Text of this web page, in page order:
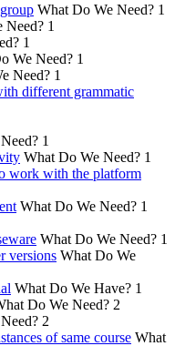
What Do We Need? 1
Need? 1
1
We Need? 1
Need? 1
different grammatic
1
What Do We Need? 1
work with the platform
What Do We Need? 1
What Do We Need? 1
versions What Do We
What Do We Have? 1
Do We Need? 2
2
of same course What